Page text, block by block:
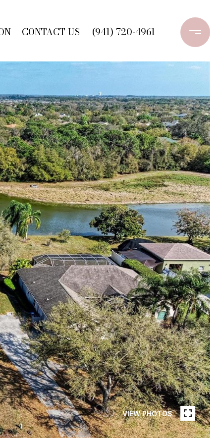
CONTACT US (941) 720-4961
VIEW PHOTOS